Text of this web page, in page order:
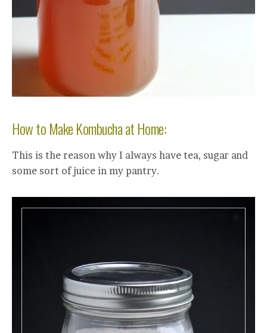
How to Make Kombucha at Home:
This is the reason why I always have tea, sugar and
some sort of juice in my pantry.